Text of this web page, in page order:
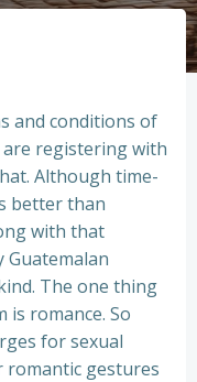
and conditions of
registering with
Although time-
better than
with that
Guatemalan
The one thing
romance. So
for sexual
romantic gestures